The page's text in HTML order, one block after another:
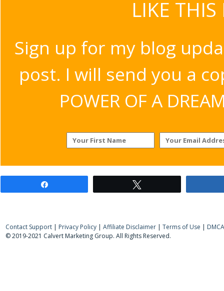
LIKE THIS
Sign up for my blog
post. I will send you a
POWER OF A
Contact Support | Privacy Policy | Affiliate Disclaimer | Terms of Use |
© 2019-2021 Calvert Marketing Group. All Rights Reserved.